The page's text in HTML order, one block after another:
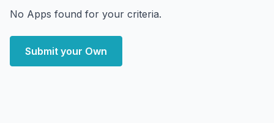
No Apps found for your criteria.
Submit your Own